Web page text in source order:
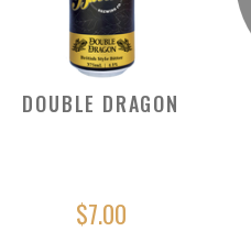
DOUBLE DRAGON
$7.00